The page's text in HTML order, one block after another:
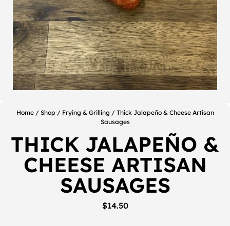
Home/ Shop / Frying & Grilling / Thick Jalapeño & Cheese Artisan
Sausages
THICK JALAPEÑO &
CHEESE ARTISAN
SAUSAGES
$14.50